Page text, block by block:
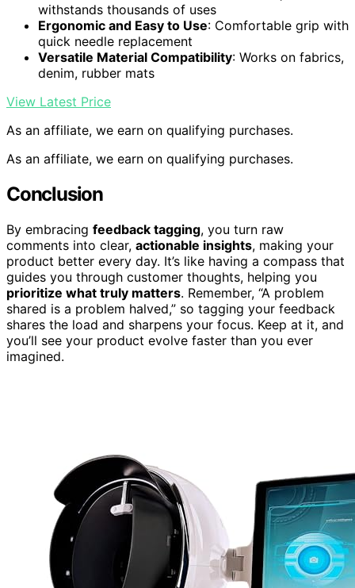
withstands thousands of uses
Ergonomic and Easy to Use: Comfortable grip with
quick needle replacement
Versatile Material Compatibility: Works on fabrics,
denim, rubber mats
View Latest Price
As an affiliate, we earn on qualifying purchases.
As an affiliate, we earn on qualifying purchases.
Conclusion
By embracing feedback tagging, you turn raw
comments into clear, actionable insights, making your
product better every day. It’s like having a compass that
guides you through customer thoughts, helping you
prioritize what truly matters. Remember, “A problem
shared is a problem halved,” so tagging your feedback
shares the load and sharpens your focus. Keep at it, and
you’ll see your product evolve faster than you ever
imagined.